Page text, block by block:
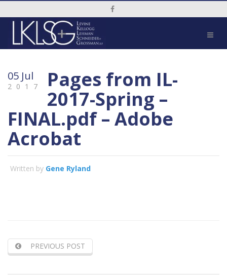
Social Media Link
05 Jul
2017 Pages from IL-
2017-Spring –
FINAL.pdf – Adobe
Acrobat
Written by Gene Ryland
PREVIOUS POST